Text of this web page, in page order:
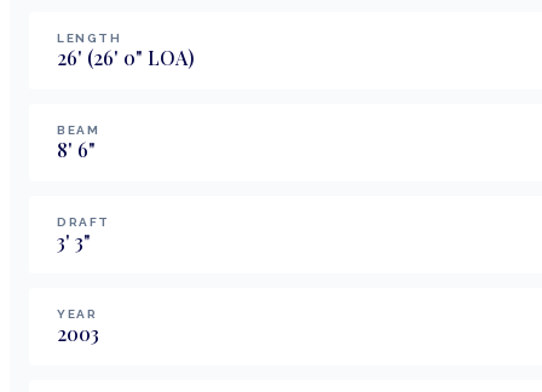
LENGTH
26' (26' 0" LOA)
BEAM
8' 6"
DRAFT
3' 3"
YEAR
2003